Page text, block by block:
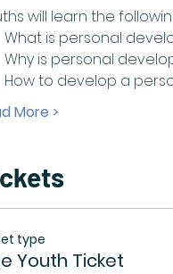
will learn the
What is personal
Why is personal
How to develop a
More >
type
Youth Ticket